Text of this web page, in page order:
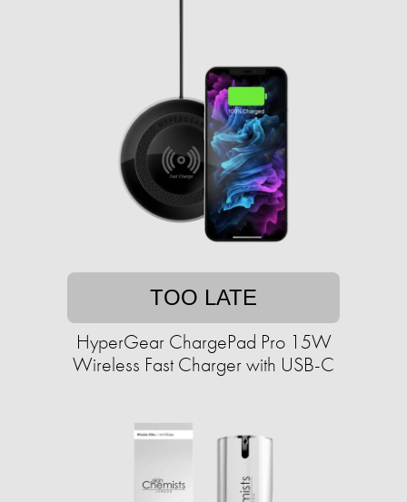
TOO LATE
HyperGear ChargePad Pro 15W
Wireless Fast Charger with USB-C